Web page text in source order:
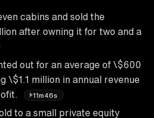
cabins and sold the
after owning it for two and a
out for an average of \$600
\$1.1 million in annual revenue
11m46s
to a small private equity